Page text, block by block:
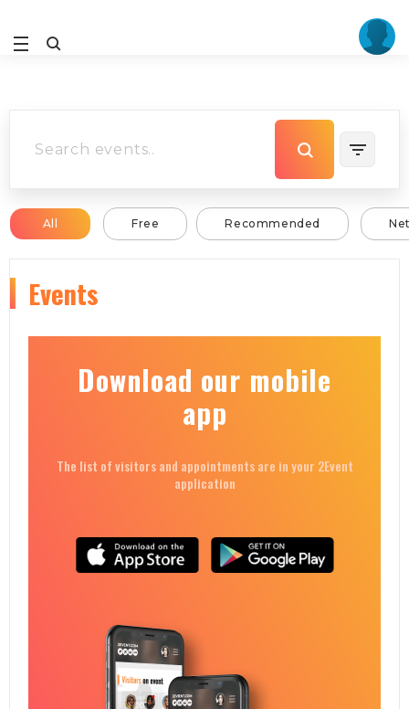
All Free Recommended
Events
Download our mobile
app
The list of visitors and appointments are in your 2Event
application